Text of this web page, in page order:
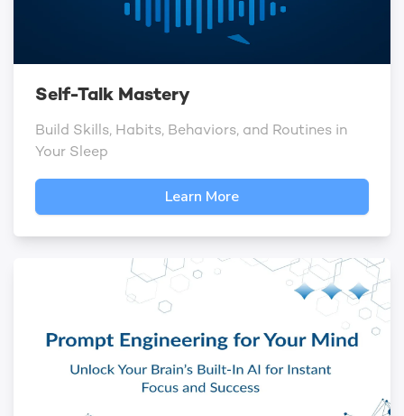
Self-Talk Mastery
Build Skills, Habits, Behaviors, and Routines in
Your Sleep
Learn More